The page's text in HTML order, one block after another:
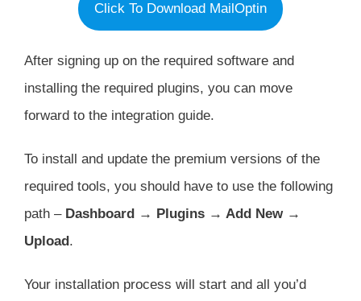
Click To Download MailOptin
After signing up on the required software and
installing the required plugins, you can move
forward to the integration guide.
To install and update the premium versions of the
required tools, you should have to use the following
path – Dashboard → Plugins → Add New →
Upload.
Your installation process will start and all you’d